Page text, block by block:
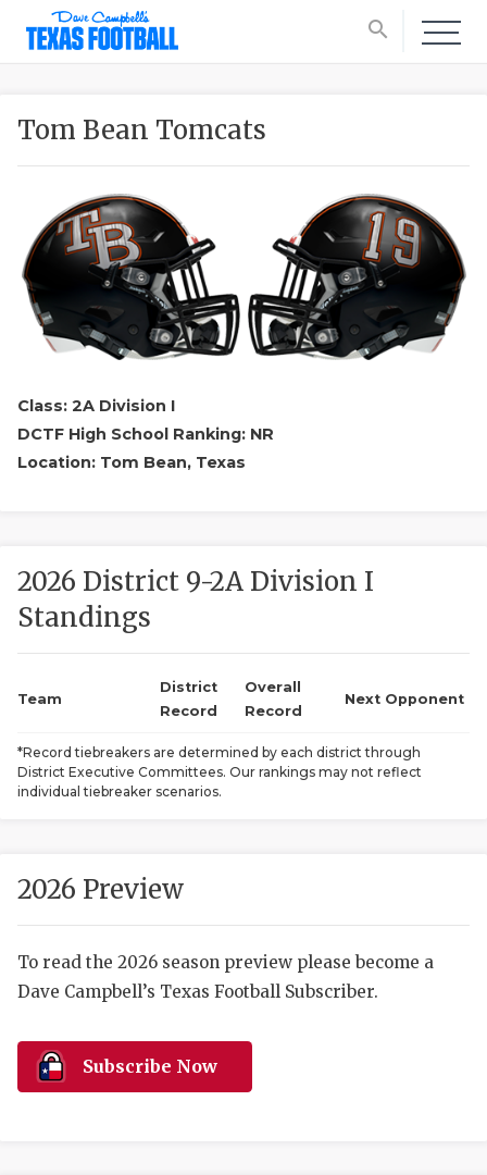
search
SCORES
Tom Bean Tomcats
Class: 2A Division I
DCTF High School Ranking: NR
Location: Tom Bean, Texas
2026 District 9-2A Division I
Standings
Team
District
Record
Overall
Record
Next Opponent
*Record tiebreakers are determined by each district through
District Executive Committees. Our rankings may not reflect
individual tiebreaker scenarios.
2026 Preview
To read the 2026 season preview please become a
Dave Campbell’s Texas Football Subscriber.
Subscribe Now